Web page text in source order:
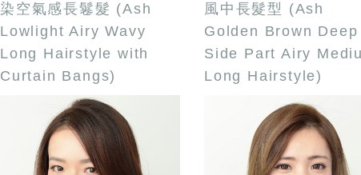
染空氣感長鬈髮 (Ash
Lowlight Airy Wavy
Long Hairstyle with
Curtain Bangs)
風中長髮型 (Ash
Golden Brown Deep
Side Part Airy
Long Hairstyle)